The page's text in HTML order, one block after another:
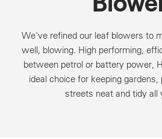
We've refined our leaf blowers to
well, blowing. High performing,
between petrol or battery power,
ideal choice for keeping
streets neat and tidy all